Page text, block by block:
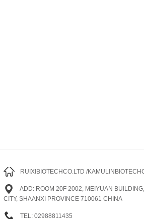
RUIXIBIOTECHCO.LTD /
ADD: ROOM 20F 2002, MEIYUAN BUILDING,
CITY, SHAANXI PROVINCE 710061 CHINA
TEL: 02988811435